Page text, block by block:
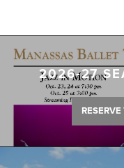
2026-27